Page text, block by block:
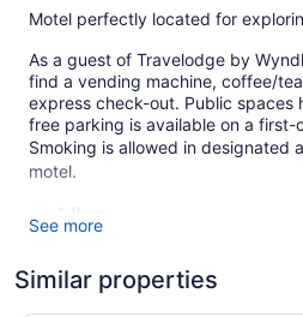
Motel perfectly located for
As a guest of Travelodge by
find a vending machine, coffee/
express check-out. Public spaces
free parking is available on a
Smoking is allowed in designated
motel.
1 floor
Coffee in lobby
See more
Similar properties